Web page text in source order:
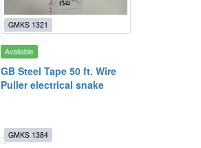
GMKS 1321
Available
GB Steel Tape 50 ft. Wire
Puller electrical snake
GMKS 1384